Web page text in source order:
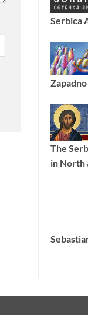
Serbica
The
in North